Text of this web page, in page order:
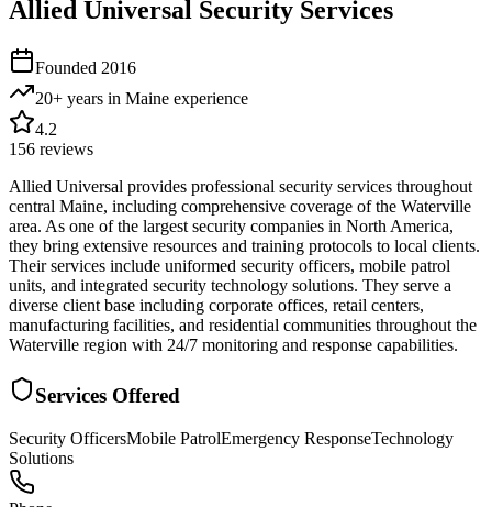
Allied Universal Security Services
Founded 2016
20+ years in Maine experience
4.2
156 reviews
Allied Universal provides professional security services throughout
central Maine, including comprehensive coverage of the Waterville
area. As one of the largest security companies in North America,
they bring extensive resources and training protocols to local clients.
Their services include uniformed security officers, mobile patrol
units, and integrated security technology solutions. They serve a
diverse client base including corporate offices, retail centers,
manufacturing facilities, and residential communities throughout the
Waterville region with 24/7 monitoring and response capabilities.
Services Offered
Security OfficersMobile PatrolEmergency ResponseTechnology
Solutions